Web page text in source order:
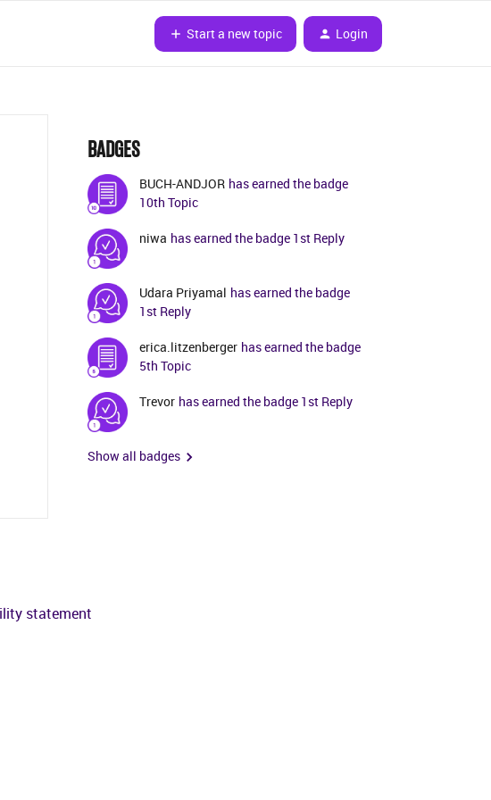
Start a new topic Login
BADGES
BUCH-ANDJOR has earned the badge
10th Topic
niwa has earned the badge 1st Reply
Udara Priyamal has earned the badge
1st Reply
erica.litzenberger has earned the badge
5th Topic
Trevor has earned the badge 1st Reply
Show all badges
statement